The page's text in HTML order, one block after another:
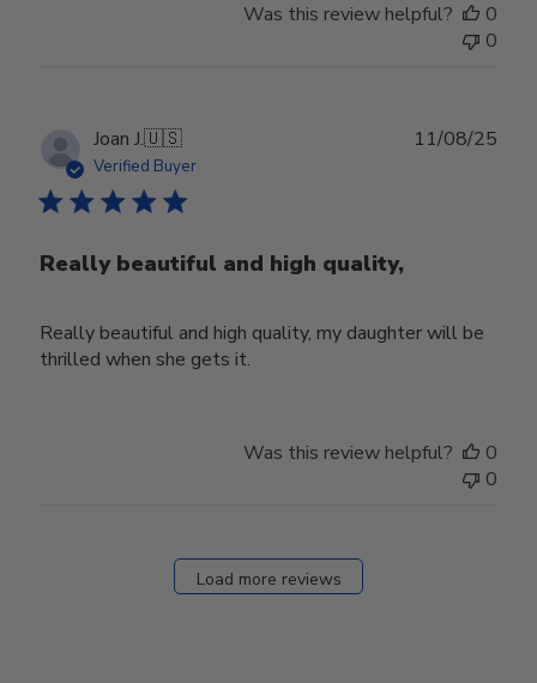
Was this review helpful?
0
0
Joan J.🇺🇸
Verified Buyer
Really beautiful and high quality,
Really beautiful and high quality, my daughter will be
thrilled when she gets it.
11/08/25
Was this review helpful?
0
0
Load more reviews